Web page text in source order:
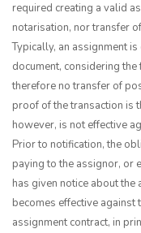
required creating a valid
notarisation, nor transfer
Typically, an assignment
document, considering
therefore no transfer of
proof of the transaction is
however, is not effective
Prior to notification, the
paying to the assignor, or
has given notice about
becomes effective
assignment contract, in